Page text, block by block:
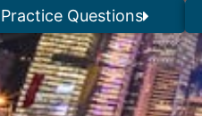
Questions